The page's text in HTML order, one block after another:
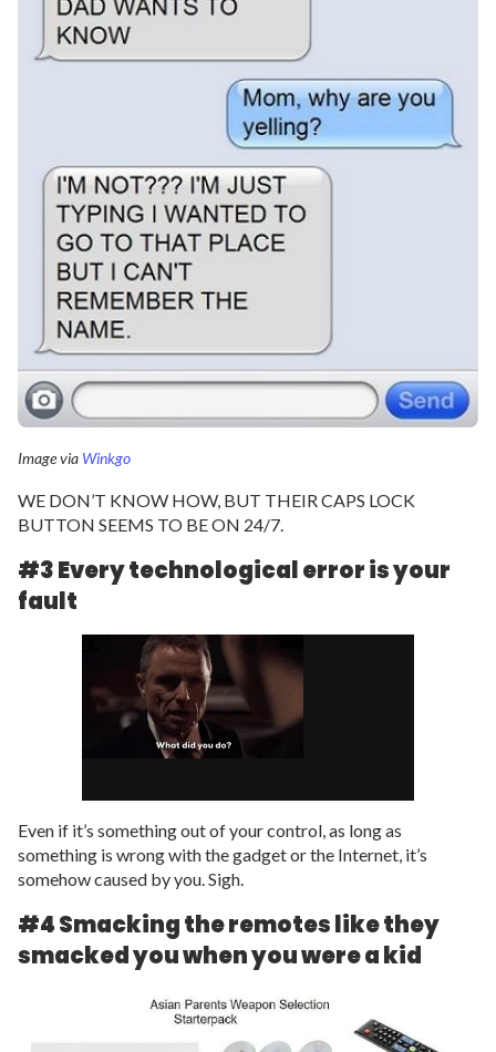
Image via Winkgo
WE DON’T KNOW HOW, BUT THEIR CAPS LOCK
BUTTON SEEMS TO BE ON 24/7.
#3 Every technological error is your
fault
Even if it’s something out of your control, as long as
something is wrong with the gadget or the Internet, it’s
somehow caused by you. Sigh.
#4 Smacking the remotes like they
smacked you when you were a kid